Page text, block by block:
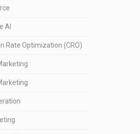
AI
Rate Optimization (CRO)